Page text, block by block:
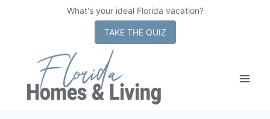
What's your ideal Florida vacation?
TAKE THE QUIZ
content